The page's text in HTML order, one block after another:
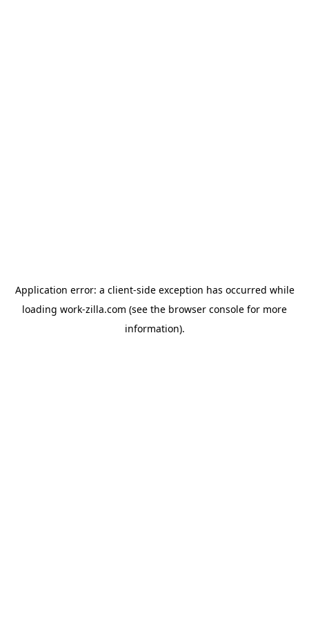
Application error: a client-side exception has occurred while
loading work-zilla.com (see the browser console for more
information).